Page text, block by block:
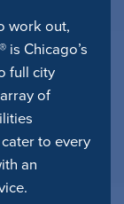
work out,
is Chicago’s
full city
of
to every
an